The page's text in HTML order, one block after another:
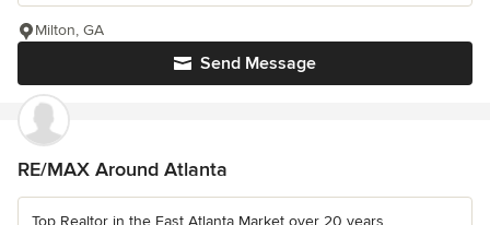
Send Message
Milton, GA
RE/MAX Around Atlanta
Top Realtor in the East Atlanta Market over 20 years.